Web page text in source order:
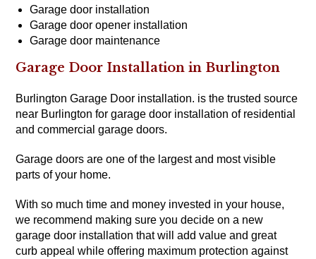
Garage door installation
Garage door opener installation
Garage door maintenance
Garage Door Installation in Burlington
Burlington Garage Door installation. is the trusted source
near Burlington for garage door installation of residential
andcommercial garage doors.
Garage doors are one of the largest and most visible
parts of your home.
With so much time and money invested in your house,
we recommend making sure you decide on a new
garage door installation that will add value and great
curb appeal while offering maximum protection against